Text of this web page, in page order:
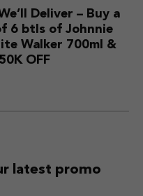
Deliver – Buy a
6 btls of Johnnie
Walker 700ml &
OFF
latest promo